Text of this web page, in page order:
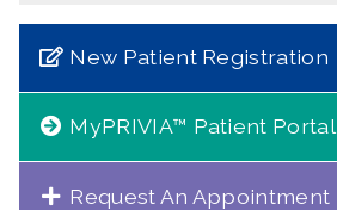
New Patient Registration
MyPRIVIA™ Patient Portal
Request An Appointment